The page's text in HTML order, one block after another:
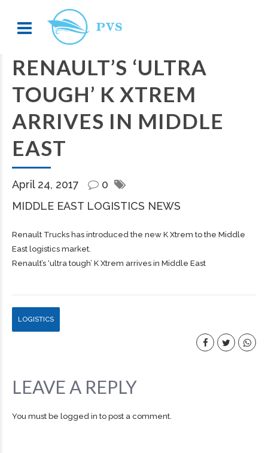
RENAULT’S ‘ULTRA
TOUGH’ K XTREM
ARRIVES IN MIDDLE
EAST
April 24, 2017
0
MIDDLE EAST LOGISTICS NEWS
Renault Trucks has introduced the new K Xtrem to the Middle
East logistics market.
Renault’s ‘ultra tough’ K Xtrem arrives in Middle East
LOGISTICS
LEAVE A REPLY
You must be logged in to post a comment.